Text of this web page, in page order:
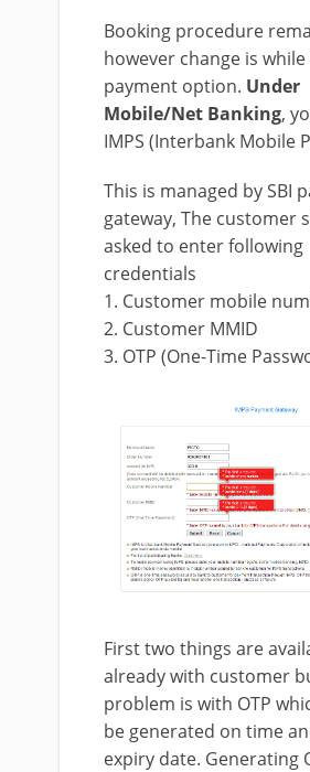
Booking procedure
however change is
payment option. Under
Mobile/Net Banking,
IMPS (Interbank Mobile
This is managed by SBI
gateway, The customer
asked to enter following
credentials
1. Customer mobile
2. Customer MMID
3. OTP (One-Time
First two things are
already with customer
problem is with OTP
be generated on time
expiry date. Generating